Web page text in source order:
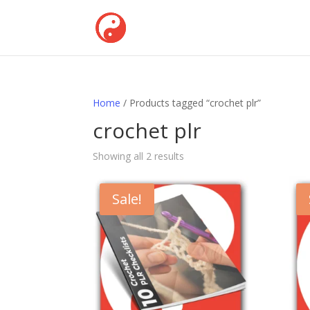
Home / Products tagged “crochet plr”
crochet plr
Showing all 2 results
Sale!